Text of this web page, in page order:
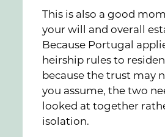
This is also a good
your will and overall
Because Portugal
heirship rules to
because the trust may
you assume, the two
looked at together
isolation.